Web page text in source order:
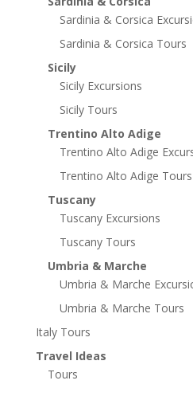
Sardinia & Corsica
Sardinia & Corsica Tours
Sicily
Sicily Excursions
Sicily Tours
Trentino Alto Adige
Trentino Alto Adige
Trentino Alto Adige Tours
Tuscany
Tuscany Excursions
Tuscany Tours
Umbria & Marche
Umbria & Marche
Umbria & Marche Tours
Italy Tours
Travel Ideas
Tours